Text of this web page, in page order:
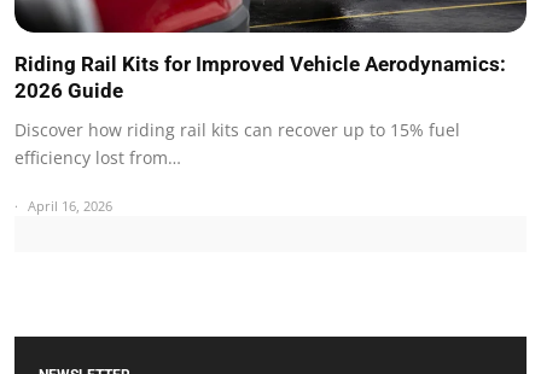
Riding Rail Kits for Improved Vehicle Aerodynamics:
2026 Guide
Discover how riding rail kits can recover up to 15% fuel
efficiency lost from…
April 16, 2026